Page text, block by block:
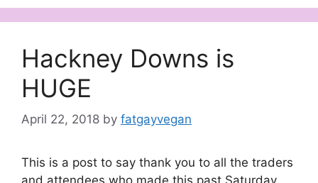
Hackney Downs is
HUGE
April 22, 2018 by fatgayvegan
This is a post to say thank you to all the traders
and attendees who made this past Saturday